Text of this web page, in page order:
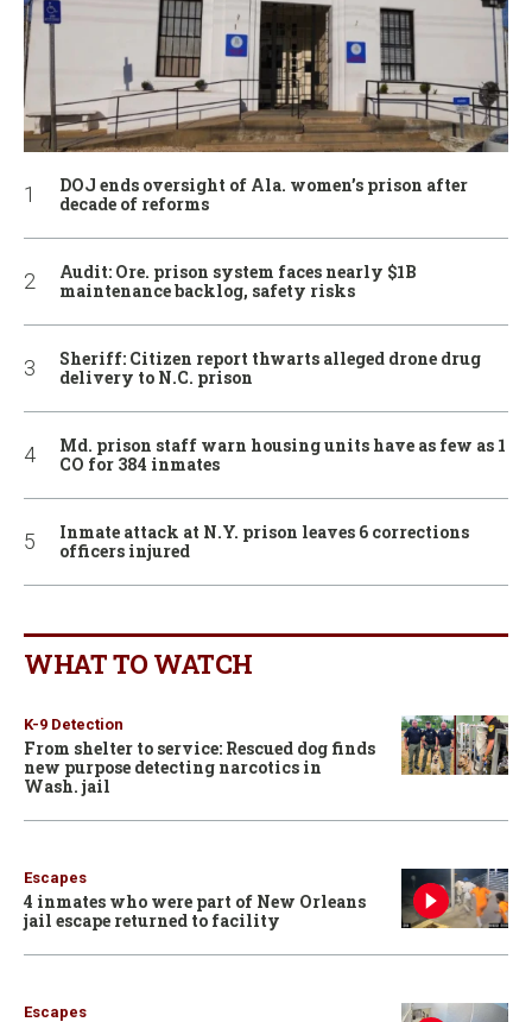
DOJ ends oversight of Ala. women’s prison after
decade of reforms
Audit: Ore. prison system faces nearly $1B
maintenance backlog, safety risks
Sheriff: Citizen report thwarts alleged drone drug
delivery to N.C. prison
Md. prison staff warn housing units have as few as 1
CO for 384 inmates
Inmate attack at N.Y. prison leaves 6 corrections
officers injured
WHAT TO WATCH
K-9 Detection
From shelter to service: Rescued dog finds
new purpose detecting narcotics in
Wash. jail
Escapes
4 inmates who were part of New Orleans
jail escape returned to facility
Escapes